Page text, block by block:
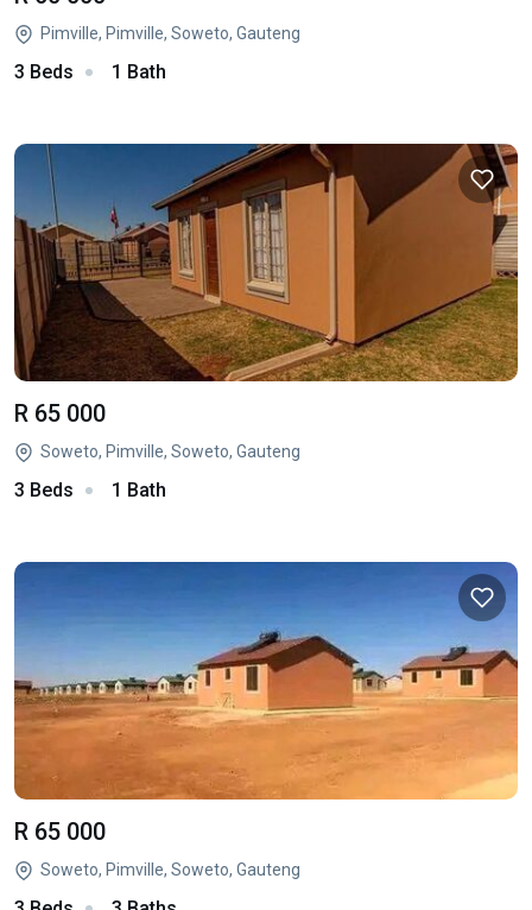
Pimville, Pimville, Soweto, Gauteng
3 Beds 1 Bath
R 65 000
Soweto, Pimville, Soweto, Gauteng
3 Beds 1 Bath
R 65 000
Soweto, Pimville, Soweto, Gauteng